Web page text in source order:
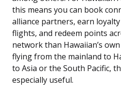
this means you can book
alliance partners, earn
flights, and redeem points
network than Hawaiian’s
flying from the mainland to
to Asia or the South Pacific,
especially useful.